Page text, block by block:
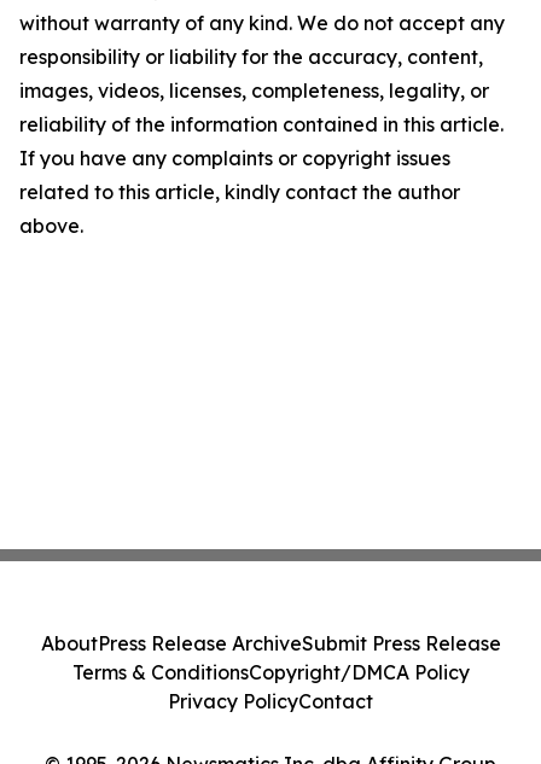
without warranty of any kind. We do not accept any
responsibility or liability for the accuracy, content,
images, videos, licenses, completeness, legality, or
reliability of the information contained in this article.
If you have any complaints or copyright issues
related to this article, kindly contact the author
above.
AboutPress Release ArchiveSubmit Press Release
Terms & ConditionsCopyright/DMCA Policy
Privacy PolicyContact